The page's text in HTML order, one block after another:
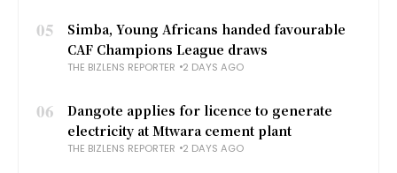
05
Simba, Young Africans handed favourable
CAF Champions League draws
THE BIZLENS REPORTER 2 DAYS AGO
06
Dangote applies for licence to generate
electricity at Mtwara cement plant
THE BIZLENS REPORTER 2 DAYS AGO